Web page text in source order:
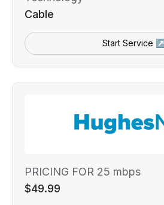
Cable
Start Service ↗
PRICING FOR 25 mbps
$49.99